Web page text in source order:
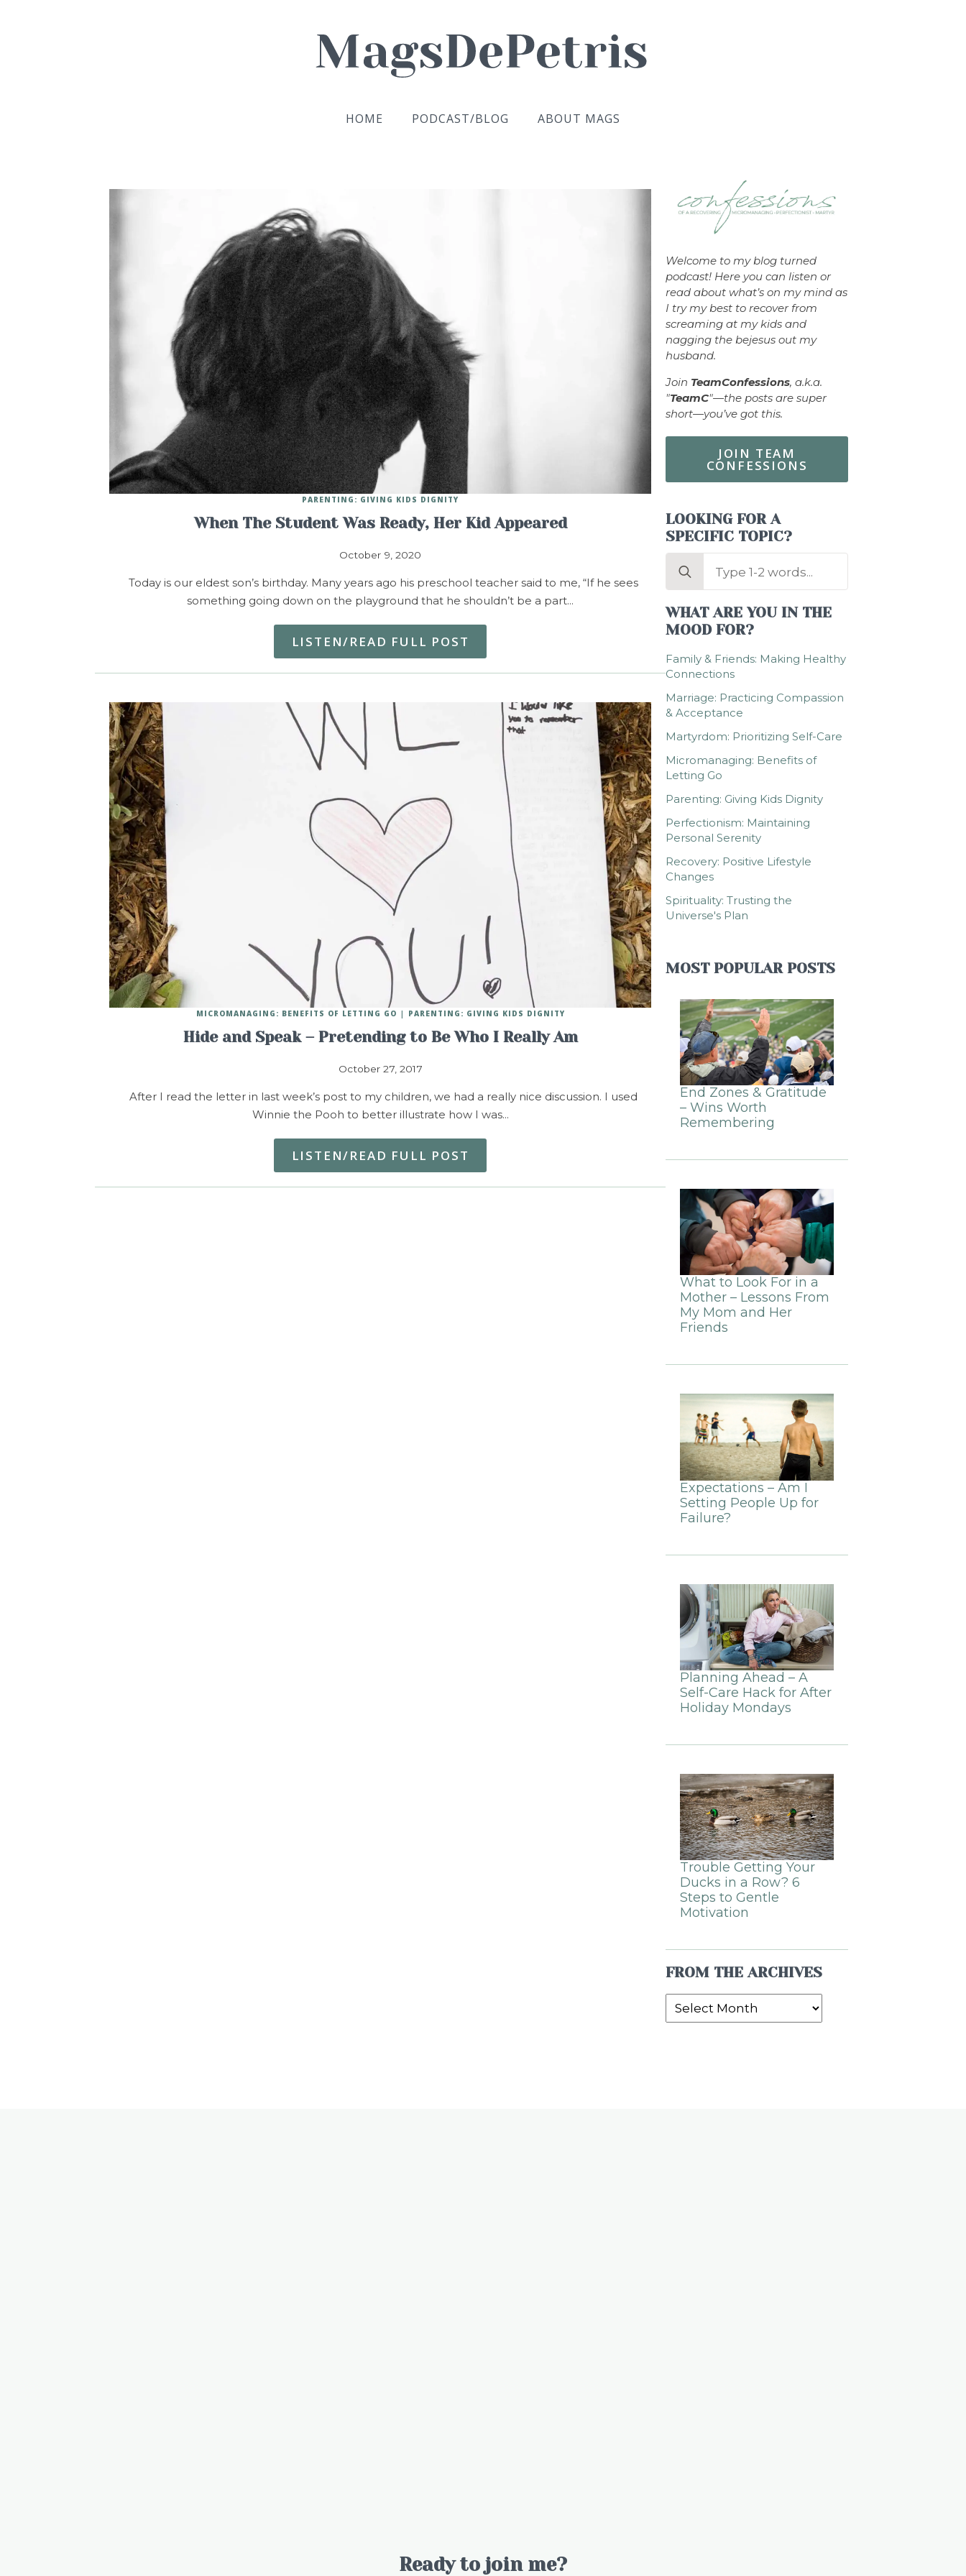
HOME PODCAST/BLOG ABOUT MAGS
When The Student Was Ready, Her Kid Appeared
October 9, 2020
PARENTING: GIVING KIDS DIGNITY
Today is our eldest son’s birthday. Many years ago his preschool teacher said to me, “If he sees
something going down on the playground that he shouldn’t be a part…
LISTEN/READ FULL POST
Hide and Speak – Pretending to Be Who I Really Am
October 27, 2017
MICROMANAGING: BENEFITS OF LETTING GO PARENTING: GIVING KIDS DIGNITY
After I read the letter in last week’s post to my children, we had a really nice discussion. I used
Winnie the Pooh to better illustrate how I was…
LISTEN/READ FULL POST
Welcome to my blog turned
podcast! Here you can listen or
read about what’s on my mind as
I try my best to recover from
screaming at my kids and
nagging the bejesus out my
husband.
Join TeamConfessions, a.k.a.
"TeamC"—the posts are super
short—you’ve got this.
JOIN TEAM
CONFESSIONS
LOOKING FOR A
SPECIFIC TOPIC?
Search
WHAT ARE YOU IN THE
MOOD FOR?
Family & Friends: Making Healthy
Connections
Marriage: Practicing Compassion
& Acceptance
Martyrdom: Prioritizing Self-Care
Micromanaging: Benefits of
Letting Go
Parenting: Giving Kids Dignity
Perfectionism: Maintaining
Personal Serenity
Recovery: Positive Lifestyle
Changes
Spirituality: Trusting the
Universe's Plan
MOST POPULAR POSTS
End Zones & Gratitude
– Wins Worth
Remembering
What to Look For in a
Mother – Lessons From
My Mom and Her
Friends
Expectations – Am I
Setting People Up for
Failure?
Planning Ahead – A
Self-Care Hack for After
Holiday Mondays
Trouble Getting Your
Ducks in a Row? 6
Steps to Gentle
Motivation
FROM THE ARCHIVES
From
the
Ready to join me?